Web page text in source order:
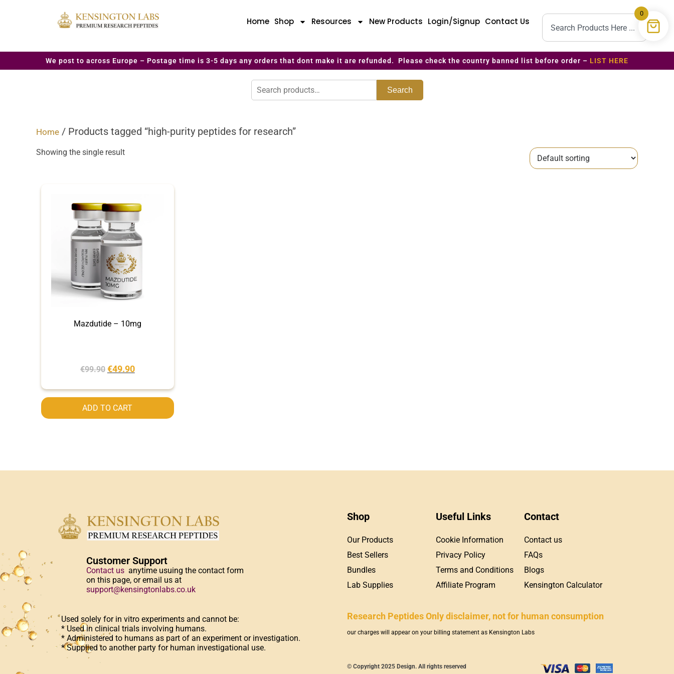
Home Shop Resources New Products Login/Signup Contact Us
We post to across Europe – Postage time is 3-5 days any orders that dont make it are refunded. Please check the country banned list before order – LIST HERE
Search
Home / Products tagged “high-purity peptides for research”
Showing the single result
Mazdutide – 10mg
€99.90 €49.90
ADD TO CART
Customer Support
Contact us anytime usuing the contact form
on this page, or email us at
support@kensingtonlabs.co.uk
Used solely for in vitro experiments and cannot be:
* Used in clinical trials involving humans.
* Administered to humans as part of an experiment or investigation.
* Supplied to another party for human investigational use.
Shop
Our Products
Best Sellers
Bundles
Lab Supplies
Useful Links
Cookie Information
Privacy Policy
Terms and Conditions
Affiliate Program
Contact
Contact us
FAQs
Blogs
Kensington Calculator
Research Peptides Only disclaimer, not for human consumption
our charges will appear on your billing statement as Kensington Labs
© Copyright 2025 Design. All rights reserved
0